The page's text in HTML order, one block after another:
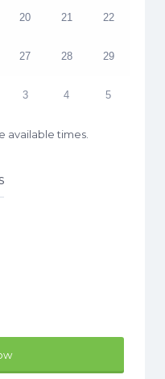
20 21 22
27 28 29
3 4 5
available times.